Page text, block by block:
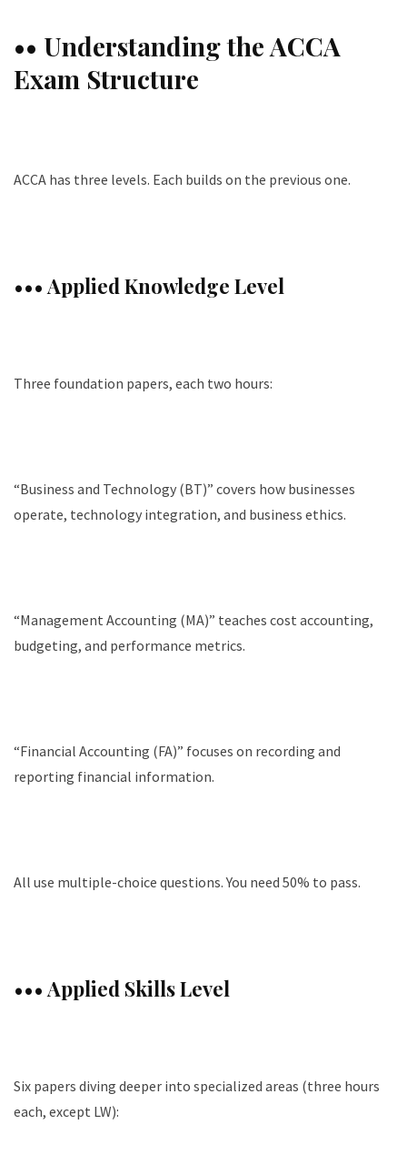
•• Understanding the ACCA
Exam Structure
ACCA has three levels. Each builds on the previous one.
••• Applied Knowledge Level
Three foundation papers, each two hours:
“Business and Technology (BT)” covers how businesses
operate, technology integration, and business ethics.
“Management Accounting (MA)” teaches cost accounting,
budgeting, and performance metrics.
“Financial Accounting (FA)” focuses on recording and
reporting financial information.
All use multiple-choice questions. You need 50% to pass.
••• Applied Skills Level
Six papers diving deeper into specialized areas (three hours
each, except LW):